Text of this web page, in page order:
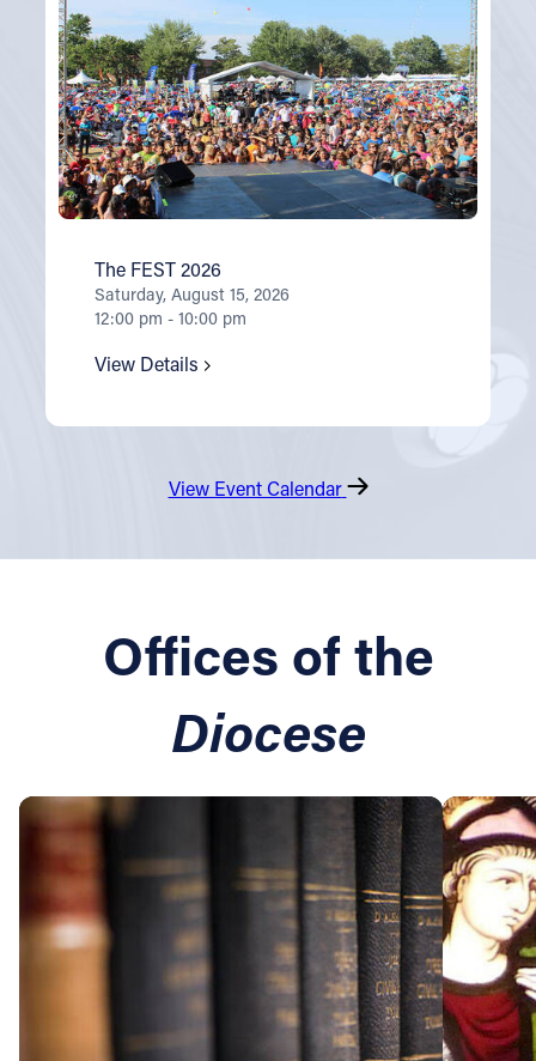
The FEST 2026
Saturday, August 15, 2026
12:00 pm - 10:00 pm
View Details
View Event Calendar
Offices of the
Diocese